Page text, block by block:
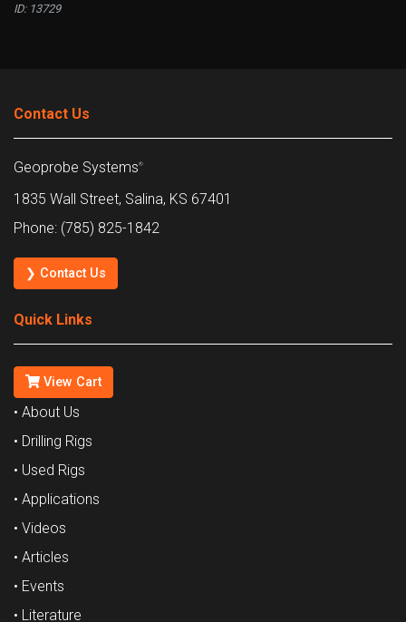
ID: 13729
Contact Us
Geoprobe Systems®
1835 Wall Street, Salina, KS 67401
Phone: (785) 825-1842
❯ Contact Us
Quick Links
View Cart
• About Us
• Drilling Rigs
• Used Rigs
• Applications
• Videos
• Articles
• Events
• Literature